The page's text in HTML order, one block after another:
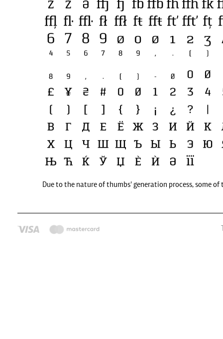
Due to the nature of thumbs' generation process, some